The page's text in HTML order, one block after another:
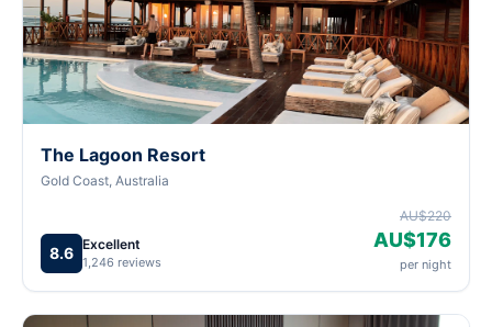
The Lagoon Resort
Gold Coast, Australia
8.6 Excellent
1,246 reviews
AU$220
AU$176
per night